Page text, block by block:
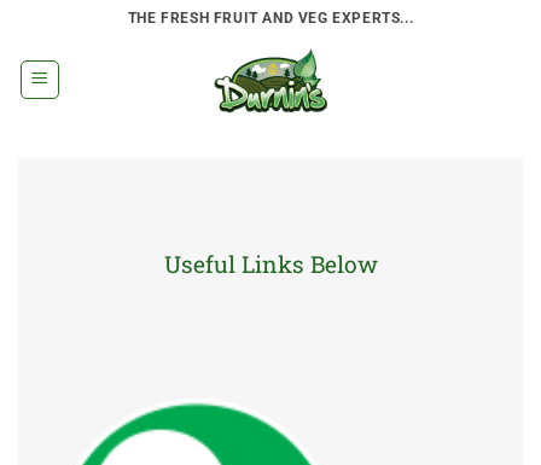
content
THE FRESH FRUIT AND VEG EXPERTS...
Useful Links Below